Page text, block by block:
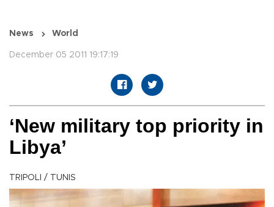
News World
December 05 2011 19:17:19
‘New military top priority in
Libya’
TRIPOLI / TUNIS